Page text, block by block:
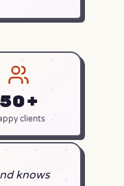
50+
clients
knows